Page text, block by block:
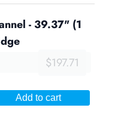
- 39.37" (1
$197.71
Add to cart